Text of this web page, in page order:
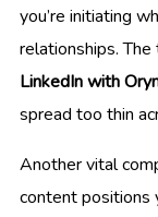
you’re initiating
relationships. The
LinkedIn with
spread too thin
Another vital
content positions